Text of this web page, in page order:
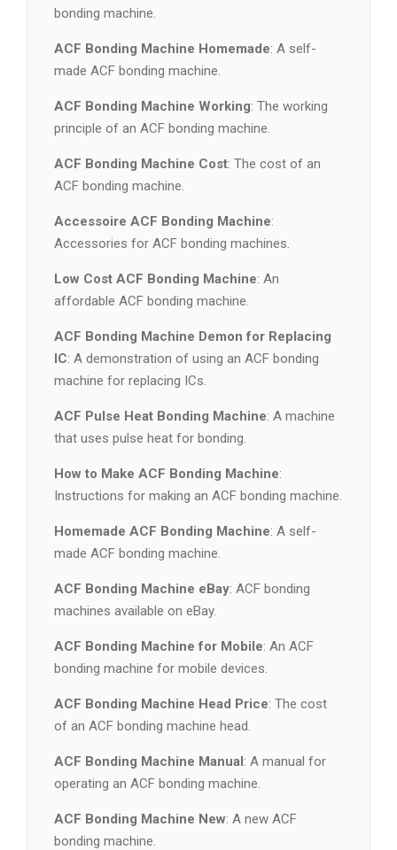
bonding machine.
ACF Bonding Machine Homemade: A self-
made ACF bonding machine.
ACF Bonding Machine Working: The working
principle of an ACF bonding machine.
ACF Bonding Machine Cost: The cost of an
ACF bonding machine.
Accessoire ACF Bonding Machine:
Accessories for ACF bonding machines.
Low Cost ACF Bonding Machine: An
affordable ACF bonding machine.
ACF Bonding Machine Demon for Replacing
IC: A demonstration of using an ACF bonding
machine for replacing ICs.
ACF Pulse Heat Bonding Machine: A machine
that uses pulse heat for bonding.
How to Make ACF Bonding Machine:
Instructions for making an ACF bonding machine.
Homemade ACF Bonding Machine: A self-
made ACF bonding machine.
ACF Bonding Machine eBay: ACF bonding
machines available on eBay.
ACF Bonding Machine for Mobile: An ACF
bonding machine for mobile devices.
ACF Bonding Machine Head Price: The cost
of an ACF bonding machine head.
ACF Bonding Machine Manual: A manual for
operating an ACF bonding machine.
ACF Bonding Machine New: A new ACF
bonding machine.